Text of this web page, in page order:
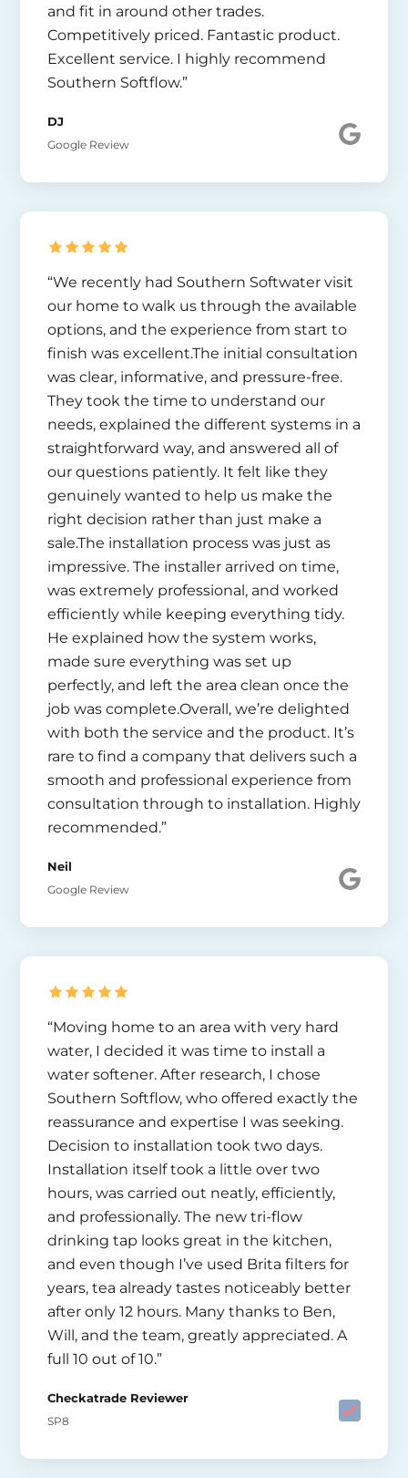
and fit in around other trades.
Competitively priced. Fantastic product.
Excellent service. I highly recommend
Southern Softflow.”
DJ
Google Review
“We recently had Southern Softwater visit
our home to walk us through the available
options, and the experience from start to
finish was excellent.The initial consultation
was clear, informative, and pressure-free.
They took the time to understand our
needs, explained the different systems in a
straightforward way, and answered all of
our questions patiently. It felt like they
genuinely wanted to help us make the
right decision rather than just make a
sale.The installation process was just as
impressive. The installer arrived on time,
was extremely professional, and worked
efficiently while keeping everything tidy.
He explained how the system works,
made sure everything was set up
perfectly, and left the area clean once the
job was complete.Overall, we’re delighted
with both the service and the product. It’s
rare to find a company that delivers such a
smooth and professional experience from
consultation through to installation. Highly
recommended.”
Neil
Google Review
“Moving home to an area with very hard
water, I decided it was time to install a
water softener. After research, I chose
Southern Softflow, who offered exactly the
reassurance and expertise I was seeking.
Decision to installation took two days.
Installation itself took a little over two
hours, was carried out neatly, efficiently,
and professionally. The new tri-flow
drinking tap looks great in the kitchen,
and even though I’ve used Brita filters for
years, tea already tastes noticeably better
after only 12 hours. Many thanks to Ben,
Will, and the team, greatly appreciated. A
full 10 out of 10.”
Checkatrade Reviewer
SP8